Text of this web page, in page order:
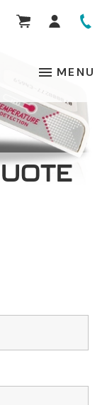
MENU